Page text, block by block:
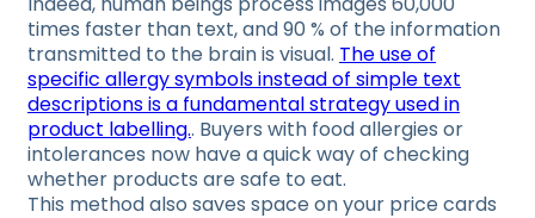
times faster than text, and 90 % of the information
transmitted to the brain is visual. The use of
specific allergy symbols instead of simple text
descriptions is a fundamental strategy used in
product labelling.. Buyers with food allergies or
intolerances now have a quick way of checking
whether products are safe to eat.
This method also saves space on your price cards